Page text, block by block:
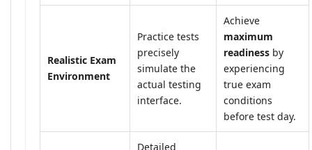
Realistic Exam
Environment
Practice tests
precisely
simulate the
actual testing
interface.
Achieve
maximum
readiness by
experiencing
true exam
conditions
before test day.
Detailed